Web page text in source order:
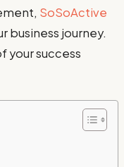
SoSoActive
business journey.
your success